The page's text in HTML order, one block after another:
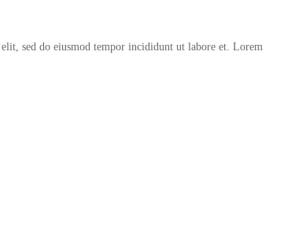
sed do eiusmod tempor incididunt ut labore et. Lorem